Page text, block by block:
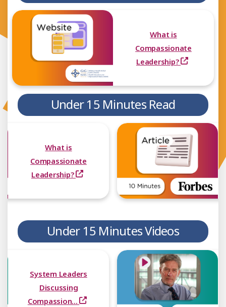
What is
Compassionate
Leadership?
Under 15 Minutes Read
What is
Compassionate
Leadership?
Under 15 Minutes Videos
System Leaders
Discussing
Compassion...